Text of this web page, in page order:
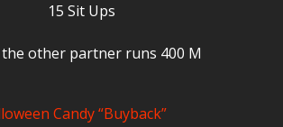
15 Sit Ups
other partner runs 400 M
Candy “Buyback”